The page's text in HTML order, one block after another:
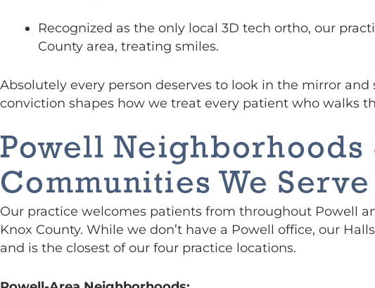
Recognized as the only local 3D tech ortho, our
County area, treating smiles.
Absolutely every person deserves to look in the mirror and
conviction shapes how we treat every patient who walks
Powell Neighborhoods
Communities We Serve
Our practice welcomes patients from throughout Powell
Knox County. While we don’t have a Powell office, our
and is the closest of our four practice locations.